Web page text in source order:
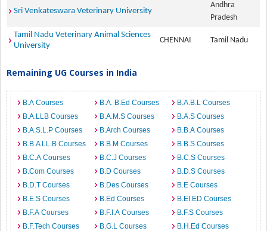
Sri Venkateswara Veterinary University
Andhra
Pradesh
Tamil Nadu Veterinary Animal Sciences
University
CHENNAI Tamil Nadu
Remaining UG Courses in India
B.A Courses B.A. B.Ed Courses
B.A.B.L Courses
B.A.LLB Courses
B.A.M.S Courses
B.A.S Courses
B.A.S.L.P Courses
B.Arch Courses
B.B.A Courses
B.B.A LL.B Courses
B.B.M Courses
B.B.S Courses
B.C.A Courses
B.C.J Courses
B.C.S Courses
B.Com Courses
B.D Courses
B.D.S Courses
B.D.T Courses
B.Des Courses
B.E Courses
B.E.S Courses
B.Ed Courses
B.EI.ED Courses
B.F.A Courses
B.F.I.A Courses
B.F.S Courses
B.F.Tech Courses
B.G.L Courses
B.H.Ed Courses